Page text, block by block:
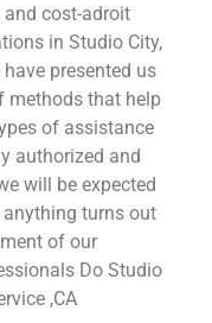
cost-adroit
in Studio City,
presented us
methods that help
of assistance
authorized and
will be expected
turns out
of our
Do Studio
,CA